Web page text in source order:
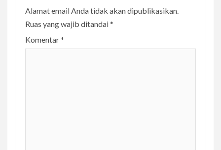
Alamat email Anda tidak akan dipublikasikan.
Ruas yang wajib ditandai*
Komentar*